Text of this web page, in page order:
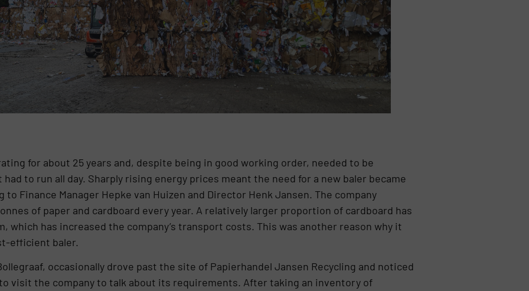
for about 25 years and, despite being in good working order, needed to be
to run all day. Sharply rising energy prices meant the need for a new baler became
Finance Manager Hepke van Huizen and Director Henk Jansen. The company
of paper and cardboard every year. A relatively larger proportion of cardboard has
which has increased the company’s transport costs. This was another reason why it
efficient baler.
occasionally drove past the site of Papierhandel Jansen Recycling and noticed
visit the company to talk about its requirements. After taking an inventory of